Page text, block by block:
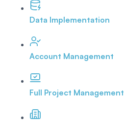
Data Implementation
Account Management
Full Project Management